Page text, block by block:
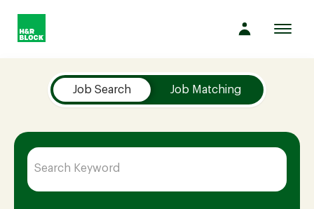
Company
Culture
Opportunities
Job Search Job Matching